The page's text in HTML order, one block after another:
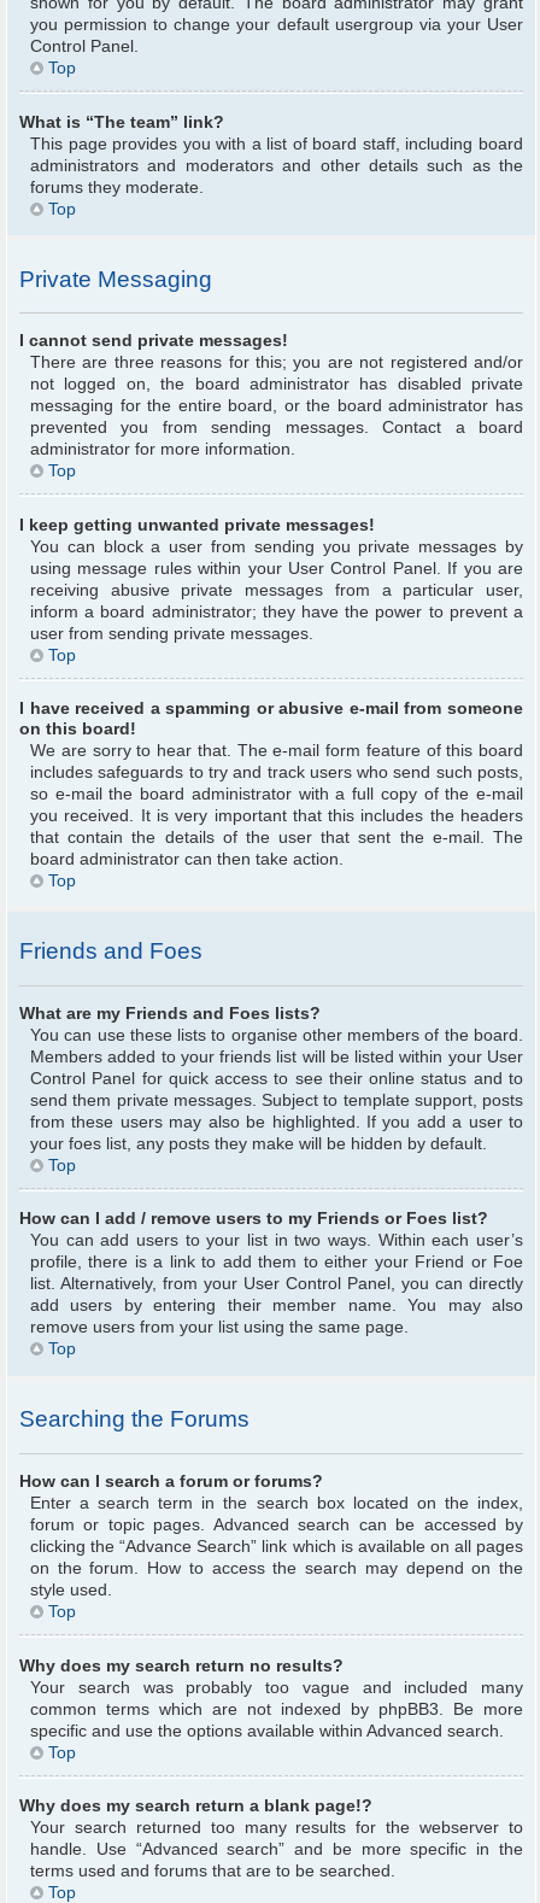
you permission to change your default usergroup via your User
Control Panel.
Top
What is “The team” link?
This page provides you with a list of board staff, including board
administrators and moderators and other details such as the
forums they moderate.
Top
Private Messaging
I cannot send private messages!
There are three reasons for this; you are not registered and/or
not logged on, the board administrator has disabled private
messaging for the entire board, or the board administrator has
prevented you from sending messages. Contact a board
administrator for more information.
Top
I keep getting unwanted private messages!
You can block a user from sending you private messages by
using message rules within your User Control Panel. If you are
receiving abusive private messages from a particular user,
inform a board administrator; they have the power to prevent a
user from sending private messages.
Top
I have received a spamming or abusive e-mail from someone
on this board!
We are sorry to hear that. The e-mail form feature of this board
includes safeguards to try and track users who send such posts,
so e-mail the board administrator with a full copy of the e-mail
you received. It is very important that this includes the headers
that contain the details of the user that sent the e-mail. The
board administrator can then take action.
Top
Friends and Foes
What are my Friends and Foes lists?
You can use these lists to organise other members of the board.
Members added to your friends list will be listed within your User
Control Panel for quick access to see their online status and to
send them private messages. Subject to template support, posts
from these users may also be highlighted. If you add a user to
your foes list, any posts they make will be hidden by default.
Top
How can I add / remove users to my Friends or Foes list?
You can add users to your list in two ways. Within each user’s
profile, there is a link to add them to either your Friend or Foe
list. Alternatively, from your User Control Panel, you can directly
add users by entering their member name. You may also
remove users from your list using the same page.
Top
Searching the Forums
How can I search a forum or forums?
Enter a search term in the search box located on the index,
forum or topic pages. Advanced search can be accessed by
clicking the “Advance Search” link which is available on all pages
on the forum. How to access the search may depend on the
style used.
Top
Why does my search return no results?
Your search was probably too vague and included many
common terms which are not indexed by phpBB3. Be more
specific and use the options available within Advanced search.
Top
Why does my search return a blank page!?
Your search returned too many results for the webserver to
handle. Use “Advanced search” and be more specific in the
terms used and forums that are to be searched.
Top